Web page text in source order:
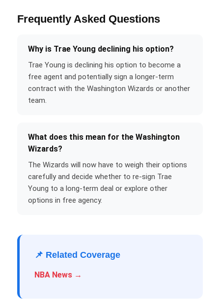
Frequently Asked Questions
Why is Trae Young declining his option?
Trae Young is declining his option to become a
free agent and potentially sign a longer-term
contract with the Washington Wizards or another
team.
What does this mean for the Washington
Wizards?
The Wizards will now have to weigh their options
carefully and decide whether to re-sign Trae
Young to a long-term deal or explore other
options in free agency.
📌 Related Coverage
NBA News →